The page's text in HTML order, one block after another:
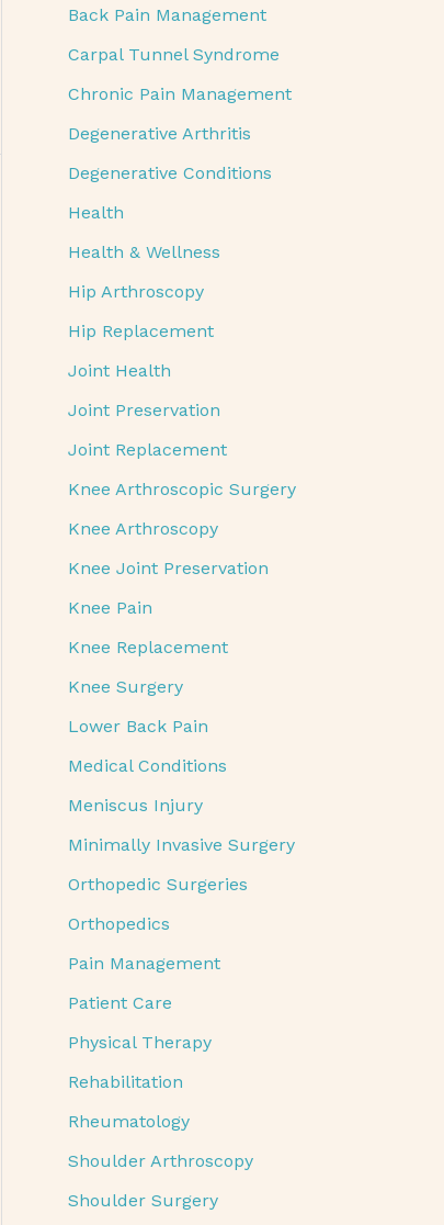
Back Pain Management
Carpal Tunnel Syndrome
Chronic Pain Management
Degenerative Arthritis
Degenerative Conditions
Health
Health & Wellness
Hip Arthroscopy
Hip Replacement
Joint Health
Joint Preservation
Joint Replacement
Knee Arthroscopic Surgery
Knee Arthroscopy
Knee Joint Preservation
Knee Pain
Knee Replacement
Knee Surgery
Lower Back Pain
Medical Conditions
Meniscus Injury
Minimally Invasive Surgery
Orthopedic Surgeries
Orthopedics
Pain Management
Patient Care
Physical Therapy
Rehabilitation
Rheumatology
Shoulder Arthroscopy
Shoulder Surgery